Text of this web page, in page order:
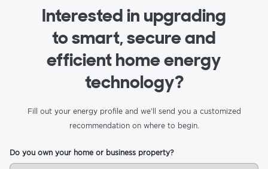
Interested in upgrading
to smart, secure and
efficient home energy
technology?
Fill out your energy profile and we’ll send you a customized
recommendation on where to begin.
Do you own your home or business property?